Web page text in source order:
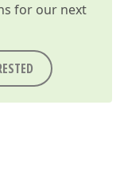
for our next